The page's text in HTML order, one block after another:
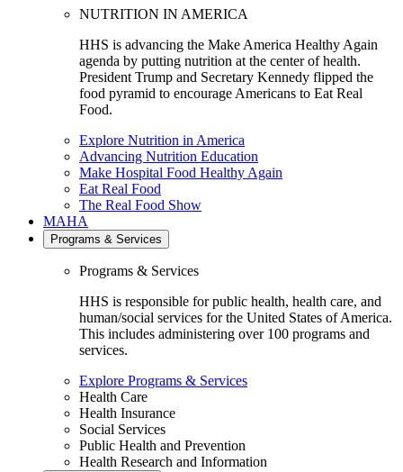
NUTRITION IN AMERICA
HHS is advancing the Make America Healthy Again
agenda by putting nutrition at the center of health.
President Trump and Secretary Kennedy flipped the
food pyramid to encourage Americans to Eat Real
Food.
Explore Nutrition in America
Advancing Nutrition Education
Make Hospital Food Healthy Again
Eat Real Food
The Real Food Show
MAHA
Programs & Services
Programs & Services
HHS is responsible for public health, health care, and
human/social services for the United States of America.
This includes administering over 100 programs and
services.
Explore Programs & Services
Health Care
Health Insurance
Social Services
Public Health and Prevention
Health Research and Information